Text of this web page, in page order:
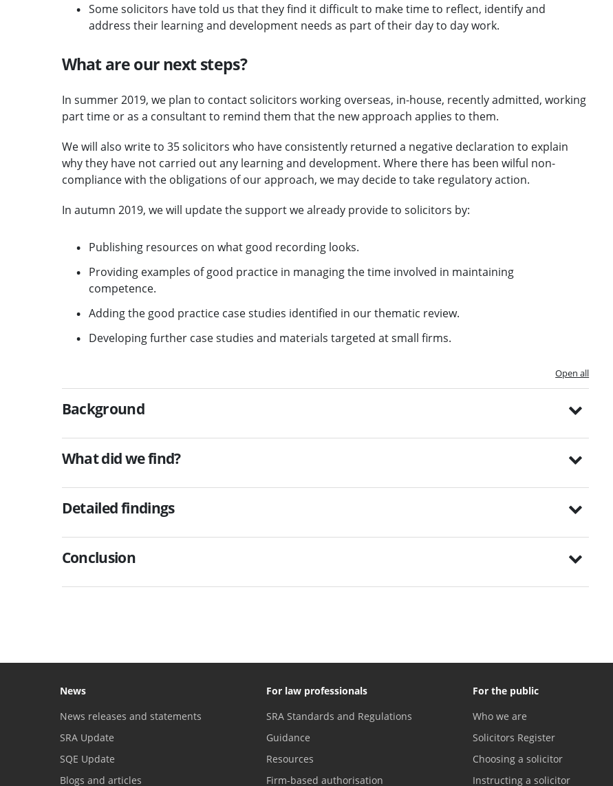
Some solicitors have told us that they find it difficult to make time to reflect, identify and
address their learning and development needs as part of their day to day work.
What are our next steps?
In summer 2019, we plan to contact solicitors working overseas, in-house, recently admitted, working
part time or as a consultant to remind them that the new approach applies to them.
We will also write to 35 solicitors who have consistently returned a negative declaration to explain
why they have not carried out any learning and development. Where there has been wilful non-
compliance with the obligations of our approach, we may decide to take regulatory action.
In autumn 2019, we will update the support we already provide to solicitors by:
Publishing resources on what good recording looks.
Providing examples of good practice in managing the time involved in maintaining
competence.
Adding the good practice case studies identified in our thematic review.
Developing further case studies and materials targeted at small firms.
Open all
Background
What did we find?
Detailed findings
Conclusion
News
News releases and statements
SRA Update
SQE Update
Blogs and articles
For law professionals
SRA Standards and Regulations
Guidance
Resources
Firm-based authorisation
For the public
Who we are
Solicitors Register
Choosing a solicitor
Instructing a solicitor